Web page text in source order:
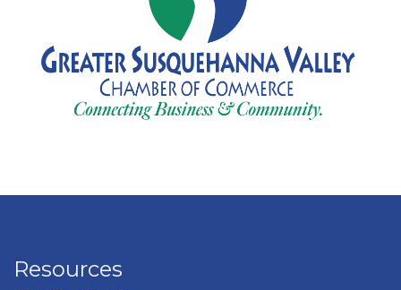
Resources